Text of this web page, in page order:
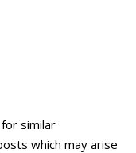
similar
which may arise